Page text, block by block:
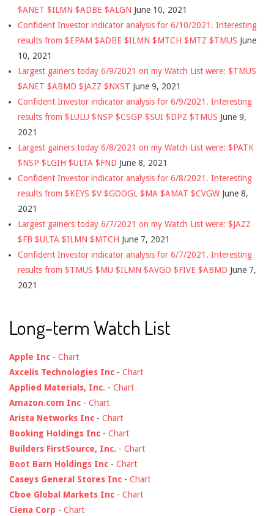
$ANET $ILMN $ADBE $ALGN June 10, 2021
Confident Investor indicator analysis for 6/10/2021. Interesting
results from $EPAM $ADBE $ILMN $MTCH $MTZ $TMUS June
10, 2021
Largest gainers today 6/9/2021 on my Watch List were: $TMUS
$ANET $ABMD $JAZZ $NXST June 9, 2021
Confident Investor indicator analysis for 6/9/2021. Interesting
results from $LULU $NSP $CSGP $SUI $DPZ $TMUS June 9,
2021
Largest gainers today 6/8/2021 on my Watch List were: $PATK
$NSP $LGIH $ULTA $FND June 8, 2021
Confident Investor indicator analysis for 6/8/2021. Interesting
results from $KEYS $V $GOOGL $MA $AMAT $CVGW June 8,
2021
Largest gainers today 6/7/2021 on my Watch List were: $JAZZ
$FB $ULTA $ILMN $MTCH June 7, 2021
Confident Investor indicator analysis for 6/7/2021. Interesting
results from $TMUS $MU $ILMN $AVGO $FIVE $ABMD June 7,
2021
Long-term Watch List
Apple Inc - Chart
Axcelis Technologies Inc - Chart
Applied Materials, Inc. - Chart
Amazon.com Inc - Chart
Arista Networks Inc - Chart
Booking Holdings Inc - Chart
Builders FirstSource, Inc. - Chart
Boot Barn Holdings Inc - Chart
Caseys General Stores Inc - Chart
Cboe Global Markets Inc - Chart
Ciena Corp - Chart